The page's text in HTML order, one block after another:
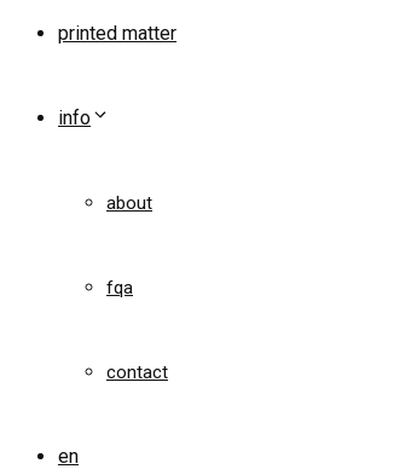
printed matter
info
about
fqa
contact
en